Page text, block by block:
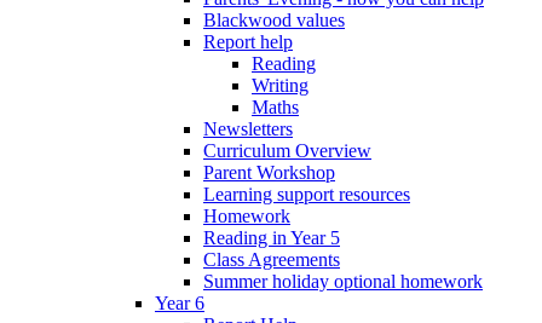
Blackwood values
Report help
Reading
Writing
Maths
Newsletters
Curriculum Overview
Parent Workshop
Learning support resources
Homework
Reading in Year 5
Class Agreements
Summer holiday optional homework
Year 6